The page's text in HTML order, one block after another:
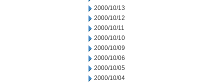
2000/10/13
2000/10/12
2000/10/11
2000/10/10
2000/10/09
2000/10/06
2000/10/05
2000/10/04